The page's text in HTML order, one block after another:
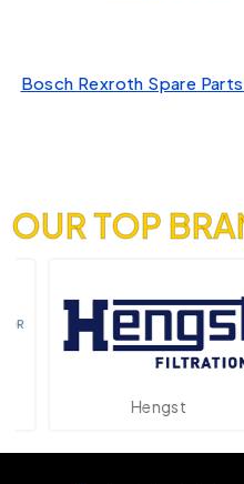
Bosch Rexroth Spare
OUR TOP
Hengst